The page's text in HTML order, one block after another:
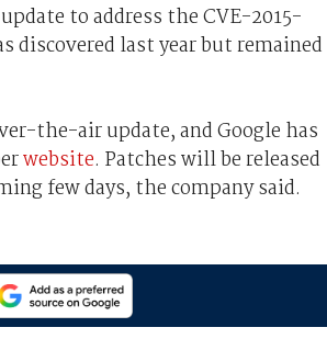
to address the CVE-2015-
last year but remained
the-air update, and Google has
website. Patches will be released
few days, the company said.